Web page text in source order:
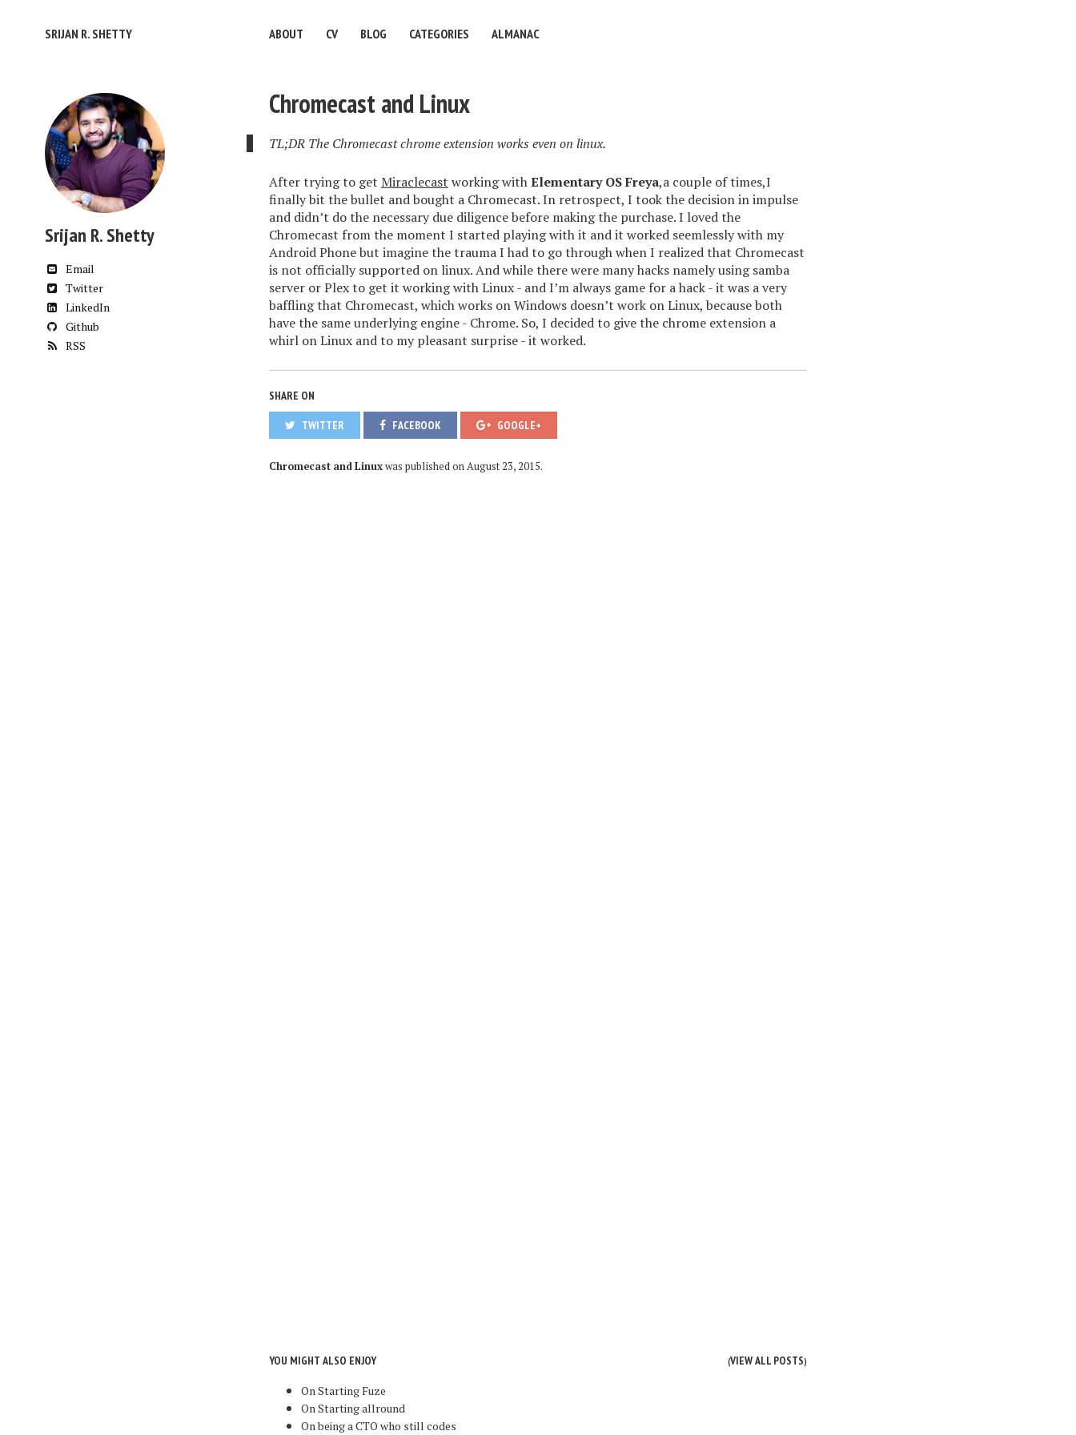
SRIJAN R. SHETTY ABOUT CV BLOG CATEGORIES ALMANAC
Srijan R. Shetty
Email
Twitter
LinkedIn
Github
RSS
Chromecast and Linux
TL;DR The Chromecast chrome extension works even on linux.
After trying to get Miraclecast working withElementary OS Freya,a couple of times,I
finally bit the bullet and bought a Chromecast. In retrospect, I took the decision in impulse
and didn’t do the necessary due diligence before making the purchase. I loved the
Chromecast from the moment I started playing with it and it worked seemlessly with my
Android Phone but imagine the trauma I had to go through when I realized that Chromecast
is not officially supported on linux. And while there were many hacks namely using samba
server or Plex to get it working with Linux - and I’m always game for a hack - it was a very
baffling that Chromecast, which works on Windows doesn’t work on Linux, because both
have the same underlying engine - Chrome. So, I decided to give the chrome extension a
whirl on Linux and to my pleasant surprise - it worked.
SHARE ON
TWITTER FACEBOOK GOOGLE+
Chromecast and Linuxwas published onAugust 23, 2015.
YOU MIGHT ALSO ENJOY (VIEW ALL POSTS)
On Starting Fuze
On Starting allround
On being a CTO who still codes